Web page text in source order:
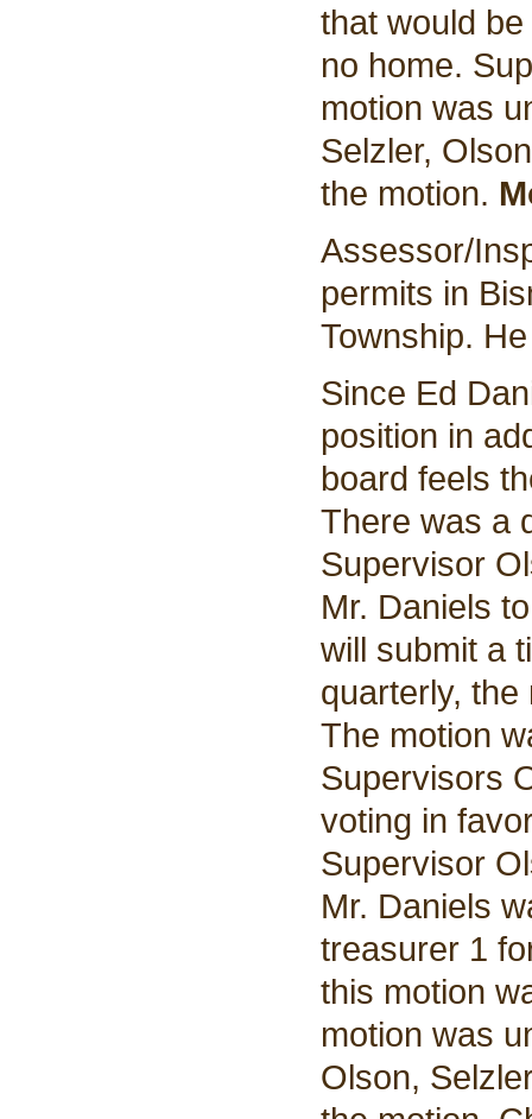
that would
no home.
motion was
Selzler,
the motion.
Assessor/
permits in
Township.
Since Ed
position in
board feels
There was a
Supervisor
Mr. Daniels
will submit a
quarterly,
The motion
Supervisors
voting in
Supervisor
Mr. Daniels
treasurer 1
this motion
motion was
Olson,